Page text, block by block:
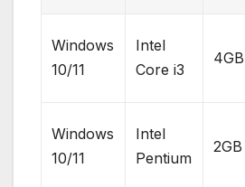
Windows
10/11
Intel
Core i3
4GB
Windows
10/11
Intel
Pentium
2GB